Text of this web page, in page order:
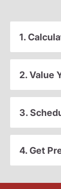
1.
2. Value
3.
4. Get